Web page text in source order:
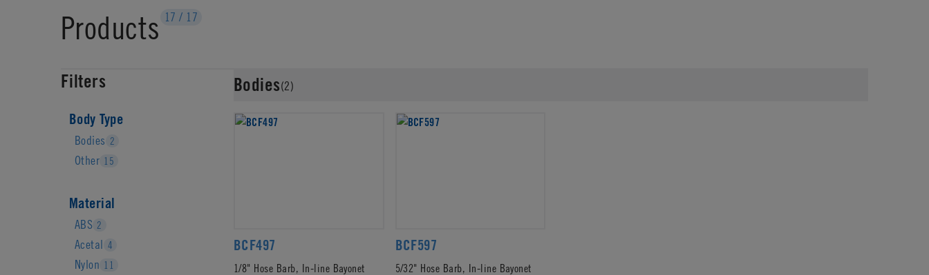
Products 17 / 17
Filters
Body Type
Bodies 2
Other 15
Material
ABS 2
Acetal 4
Nylon 11
Bodies(2)
BCF497
1/8" Hose Barb, In-line Bayonet
BCF597
5/32" Hose Barb, In-line Bayonet